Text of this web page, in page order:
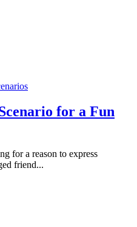
for a Fun
for a reason to express
friend...